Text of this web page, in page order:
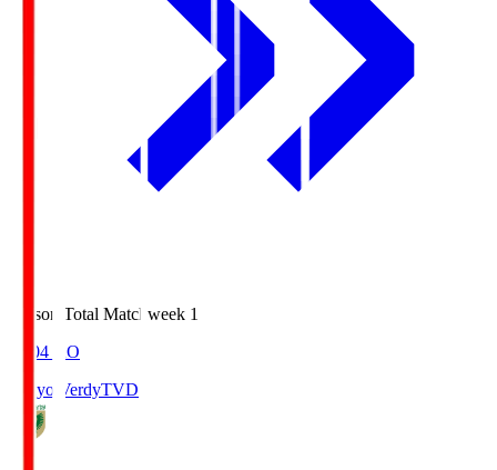
Season Total Matchweek 1
18:04 KO
Tokyo VerdyTVD